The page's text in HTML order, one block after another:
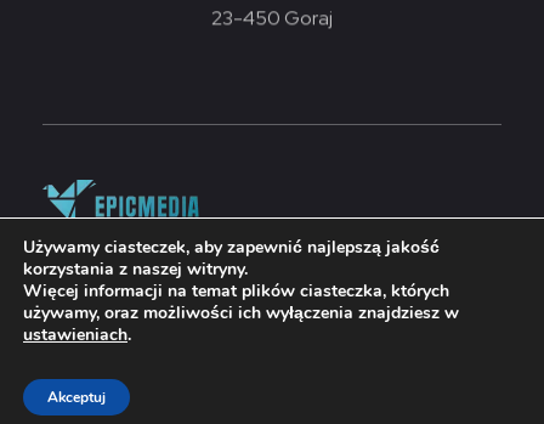
23-450 Goraj
© 2026 grupasajewski. Wykonanie strony
EPICMEDIA.PL
Używamy ciasteczek, aby zapewnić najlepszą jakość
korzystania z naszej witryny.
Więcej informacji na temat plików ciasteczka, których
używamy, oraz możliwości ich wyłączenia znajdziesz w
ustawieniach.
Akceptuj